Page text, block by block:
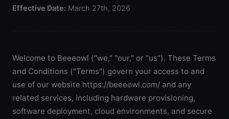
Effective Date: March 27th, 2026
Welcome to Beeeowl ("we," "our," or "us"). These Terms
and Conditions ("Terms") govern your access to and
use of our website https://beeeowl.com/ and any
related services, including hardware provisioning,
software deployment, cloud environments, and secure